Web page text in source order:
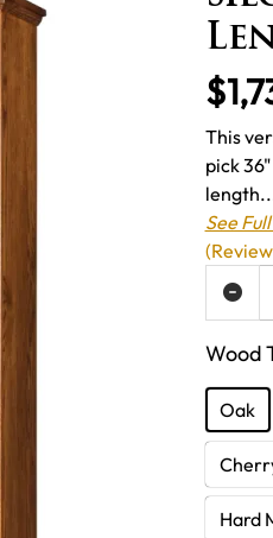
This
pick
See
Wood
Oak
Hard
ADD TO WISH LIST